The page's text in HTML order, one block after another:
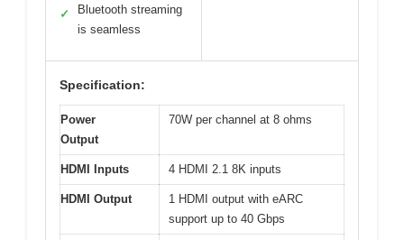
✓
Bluetooth streaming
is seamless
Specification:
Power
Output
70W per channel at 8 ohms
HDMI Inputs 4 HDMI 2.1 8K inputs
HDMI Output
1 HDMI output with eARC
support up to 40 Gbps